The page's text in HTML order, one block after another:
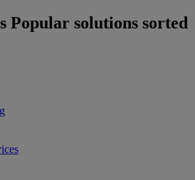
Popular solutions sorted